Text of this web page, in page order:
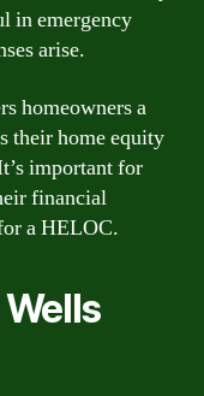
in emergency
arise.
homeowners a
their home equity
important for
financial
a HELOC.